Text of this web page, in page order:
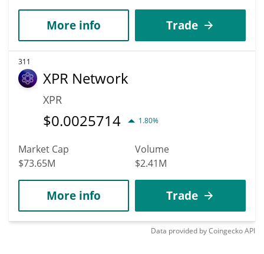
More info Trade
311
XPR Network
XPR
$0.0025714 1.80%
Market Cap
$73.65M
Volume
$2.41M
More info Trade
Data provided byCoingeckoAPI